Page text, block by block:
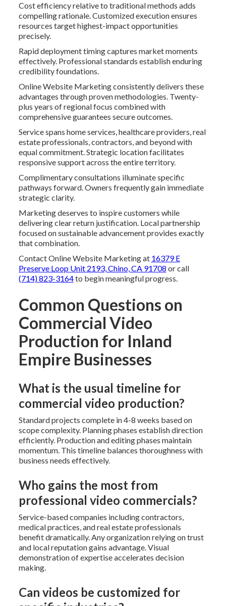
Cost efficiency relative to traditional methods adds
compelling rationale. Customized execution ensures
resources target highest-impact opportunities
precisely.
Rapid deployment timing captures market moments
effectively. Professional standards establish enduring
credibility foundations.
Online Website Marketing consistently delivers these
advantages through proven methodologies. Twenty-
plus years of regional focus combined with
comprehensive guarantees secure outcomes.
Service spans home services, healthcare providers, real
estate professionals, contractors, and beyond with
equal commitment. Strategic location facilitates
responsive support across the entire territory.
Complimentary consultations illuminate specific
pathways forward. Owners frequently gain immediate
strategic clarity.
Marketing deserves to inspire customers while
delivering clear return justification. Local partnership
focused on sustainable advancement provides exactly
that combination.
Contact Online Website Marketing at 16379 E
Preserve Loop Unit 2193, Chino, CA 91708 or call
(714) 823-3164to begin meaningful progress.
Common Questions on
Commercial Video
Production for Inland
Empire Businesses
What is the usual timeline for
commercial video production?
Standard projects complete in 4-8 weeks based on
scope complexity. Planning phases establish direction
efficiently. Production and editing phases maintain
momentum. This timeline balances thoroughness with
business needs effectively.
Who gains the most from
professional video commercials?
Service-based companies including contractors,
medical practices, and real estate professionals
benefit dramatically. Any organization relying on trust
and local reputation gains advantage. Visual
demonstration of expertise accelerates decision
making.
Can videos be customized for